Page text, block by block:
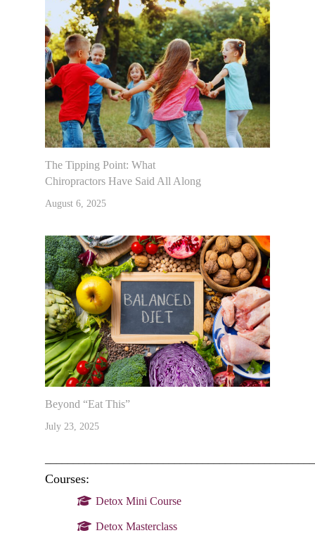
The Tipping Point: What
Chiropractors Have Said All Along
August 6, 2025
Beyond “Eat This”
July 23, 2025
Courses:
Detox Mini Course
Detox Masterclass